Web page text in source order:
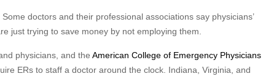
doctors and their professional associations say physicians’
just trying to save money by not employing them.
physicians, and the American College of Emergency Physicians
ERs to staff a doctor around the clock. Indiana, Virginia, and